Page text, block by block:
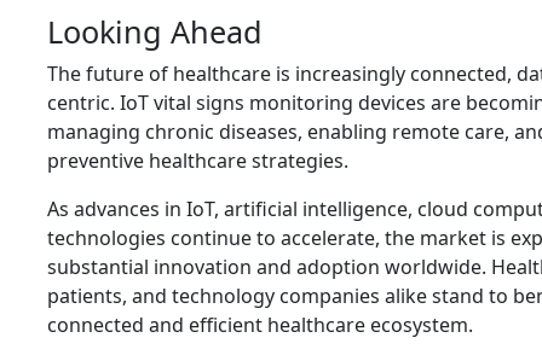
Looking Ahead
The future of healthcare is increasingly connected,
centric. IoT vital signs monitoring devices are
managing chronic diseases, enabling remote care,
preventive healthcare strategies.
As advances in IoT, artificial intelligence, cloud
technologies continue to accelerate, the market is
substantial innovation and adoption worldwide.
patients, and technology companies alike stand to
connected and efficient healthcare ecosystem.